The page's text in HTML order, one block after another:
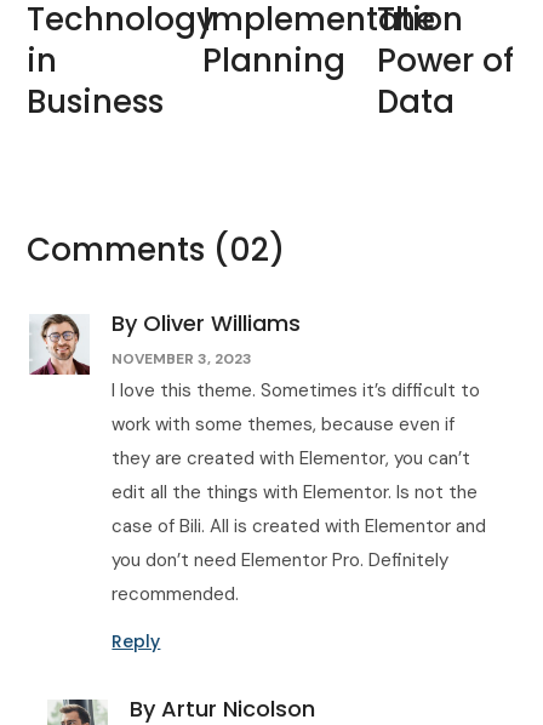
Technology
in
Business
Implementation
Planning
The
Power of
Data
Comments (02)
By Oliver Williams
NOVEMBER 3, 2023
I love this theme. Sometimes it’s difficult to
work with some themes, because even if
they are created with Elementor, you can’t
edit all the things with Elementor. Is not the
case of Bili. All is created with Elementor and
you don’t need Elementor Pro. Definitely
recommended.
Reply
By Artur Nicolson